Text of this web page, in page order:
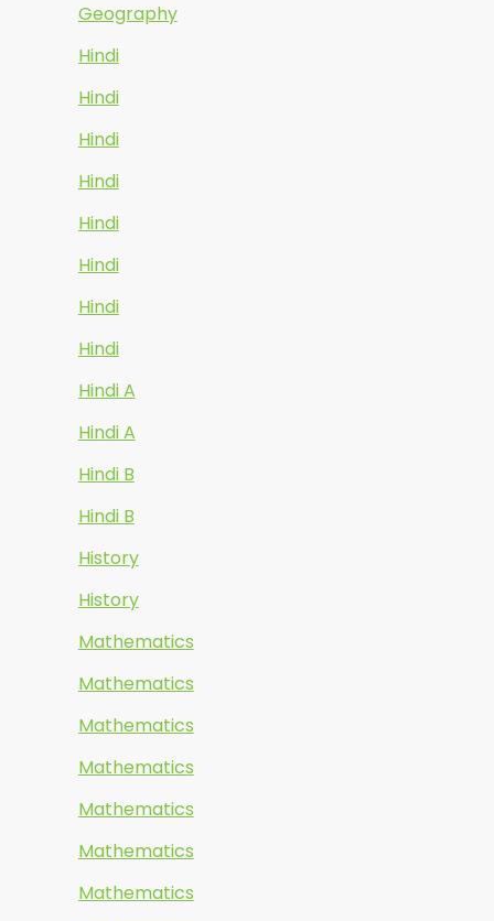
Geography
Hindi
Hindi
Hindi
Hindi
Hindi
Hindi
Hindi
Hindi
Hindi A
Hindi A
Hindi B
Hindi B
History
History
Mathematics
Mathematics
Mathematics
Mathematics
Mathematics
Mathematics
Mathematics